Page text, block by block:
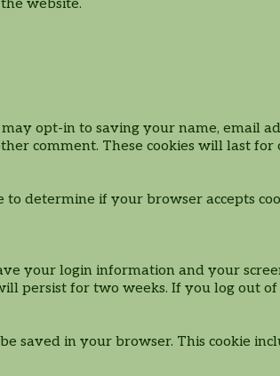
website.
opt-in to saving your name, email
comment. These cookies will last for
determine if your browser accepts
your login information and your
persist for two weeks. If you log out
saved in your browser. This cookie